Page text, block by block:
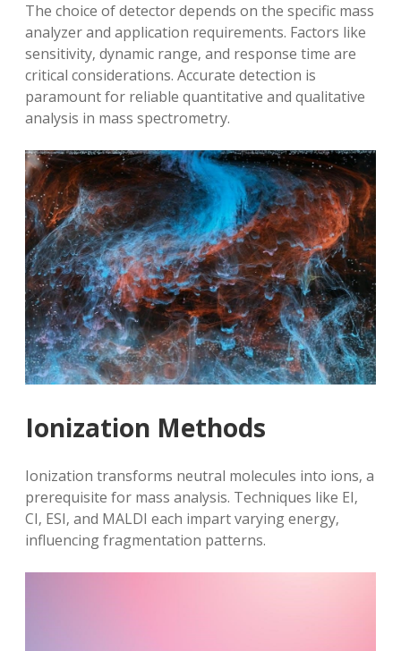
The choice of detector depends on the specific mass
analyzer and application requirements. Factors like
sensitivity‚ dynamic range‚ and response time are
critical considerations. Accurate detection is
paramount for reliable quantitative and qualitative
analysis in mass spectrometry.
Ionization Methods
Ionization transforms neutral molecules into ions‚ a
prerequisite for mass analysis. Techniques like EI‚
CI‚ ESI‚ and MALDI each impart varying energy‚
influencing fragmentation patterns.